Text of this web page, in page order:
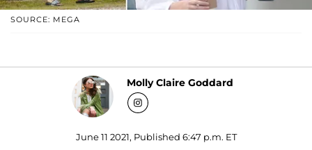
SOURCE: MEGA
Molly Claire Goddard
June 11 2021, Published 6:47 p.m. ET